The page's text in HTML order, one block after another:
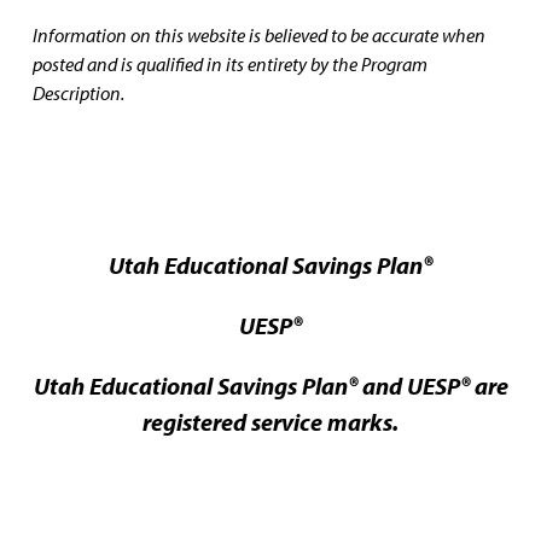
Information on this website is believed to be accurate when
posted and is qualified in its entirety by the Program
Description.
Utah Educational Savings Plan®
UESP®
Utah Educational Savings Plan® and UESP® are
registered service marks.